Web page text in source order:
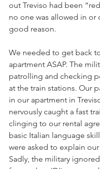
out Treviso had been
no one was allowed in or
good reason.
We needed to get back
apartment ASAP. The
patrolling and checking
at the train stations. Our
in our apartment in
nervously caught a fast
clinging to our rental
basic Italian language
were asked to explain
Sadly, the military